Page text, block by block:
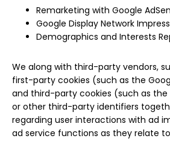
Remarketing with Google
Google Display Network
Demographics and Interests
We along with third-party vendors,
first-party cookies (such as the
and third-party cookies (such as the
or other third-party identifiers
regarding user interactions with ad
ad service functions as they relate